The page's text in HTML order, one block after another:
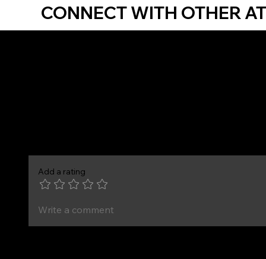
CONNECT WITH OTHER
Add a rating
Write a comment